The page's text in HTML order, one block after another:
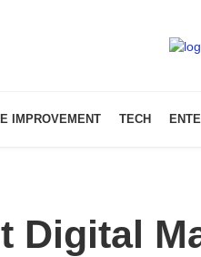
IMPROVEMENT TECH
Digital